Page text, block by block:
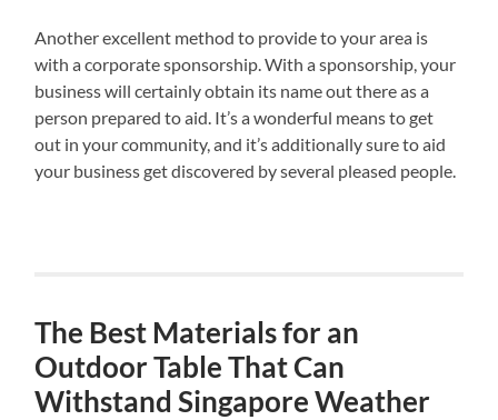
Another excellent method to provide to your area is
with a corporate sponsorship. With a sponsorship, your
business will certainly obtain its name out there as a
person prepared to aid. It’s a wonderful means to get
out in your community, and it’s additionally sure to aid
your business get discovered by several pleased people.
The Best Materials for an
Outdoor Table That Can
Withstand Singapore Weather